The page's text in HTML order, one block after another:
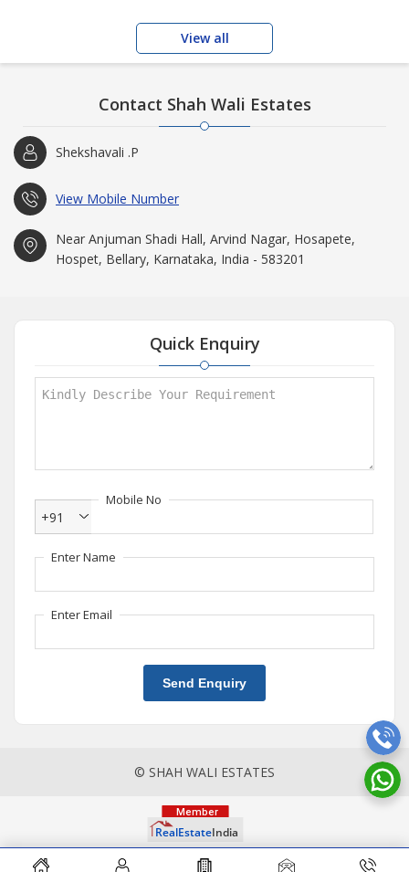
View all
Contact Shah Wali Estates
Shekshavali .P
View Mobile Number
Near Anjuman Shadi Hall, Arvind Nagar, Hosapete,
Hospet, Bellary, Karnataka, India - 583201
Quick Enquiry
Mobile No
+91
Enter Name
Enter Email
Send Enquiry
© SHAH WALI ESTATES